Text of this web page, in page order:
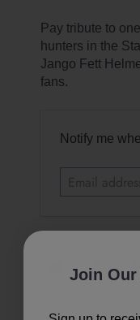
Pay tribute to
hunters in the
Jango Fett
fans.
E
s
Notify me
Join